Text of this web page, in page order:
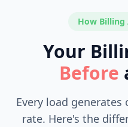
How Billing
Your
Before
Every load generates
rate. Here's the